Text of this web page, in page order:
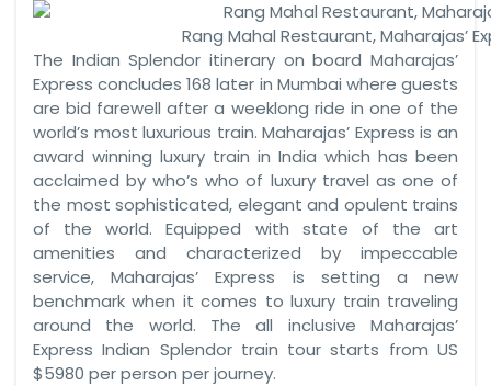
Rang Mahal Restaurant, Maharajas’
The Indian Splendor itinerary on board Maharajas’
Express concludes 168 later in Mumbai where guests
are bid farewell after a weeklong ride in one of the
world’s most luxurious train. Maharajas’ Express is an
award winning luxury train in India which has been
acclaimed by who’s who of luxury travel as one of
the most sophisticated, elegant and opulent trains
of the world. Equipped with state of the art
amenities and characterized by impeccable
service, Maharajas’ Express is setting a new
benchmark when it comes to luxury train traveling
around the world. The all inclusive Maharajas’
Express Indian Splendor train tour starts from US
$5980 per person per journey.